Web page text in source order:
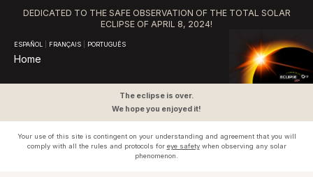
DEDICATED TO THE SAFE OBSERVATION OF THE TOTAL SOLAR
ECLIPSE OF APRIL 8, 2024!
ESPAÑOL FRANÇAIS PORTUGUÊS
Home
The eclipse is over.
We hope you enjoyed it!
Your use of this site is contingent on your understanding and agreement that you will
comply with all the rules and protocols for eye safetywhen observing any solar
phenomenon.